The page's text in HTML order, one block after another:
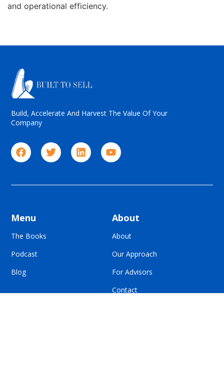
and operational efficiency.
Build, Accelerate And Harvest The Value Of Your
Company
Menu
The Books
Podcast
Blog
About
About
Our Approach
For Advisors
Contact